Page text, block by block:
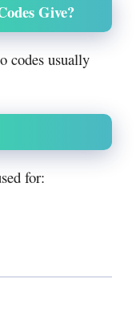
Give?
codes usually
for: